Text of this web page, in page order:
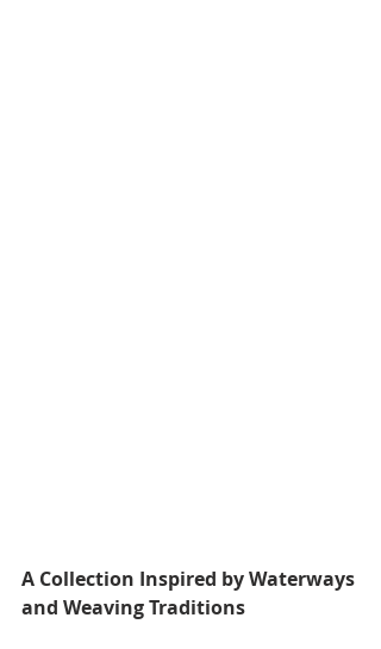
A Collection Inspired by Waterways
and Weaving Traditions